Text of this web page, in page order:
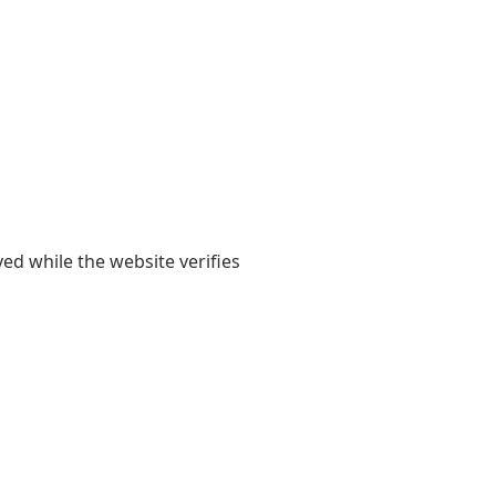
while the website verifies